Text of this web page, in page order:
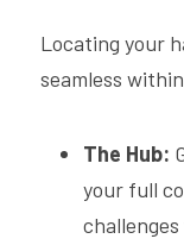
Locating your
seamless
The Hub:
your full